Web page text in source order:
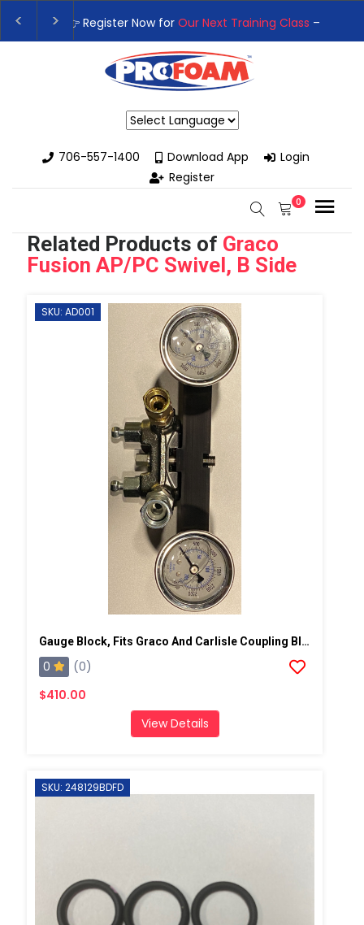
👉Register For OurNext One Day Business
👉 Register Now forOur Next Training Class
706-557-1400
Download App
Login
Register
0
Related Products of Graco
Fusion AP/PC Swivel, B Side
SKU: AD001
Gauge Block, Fits Graco And Carlisle Coupling Block
0
(0)
$410.00
View Details
SKU: 248129BDFD